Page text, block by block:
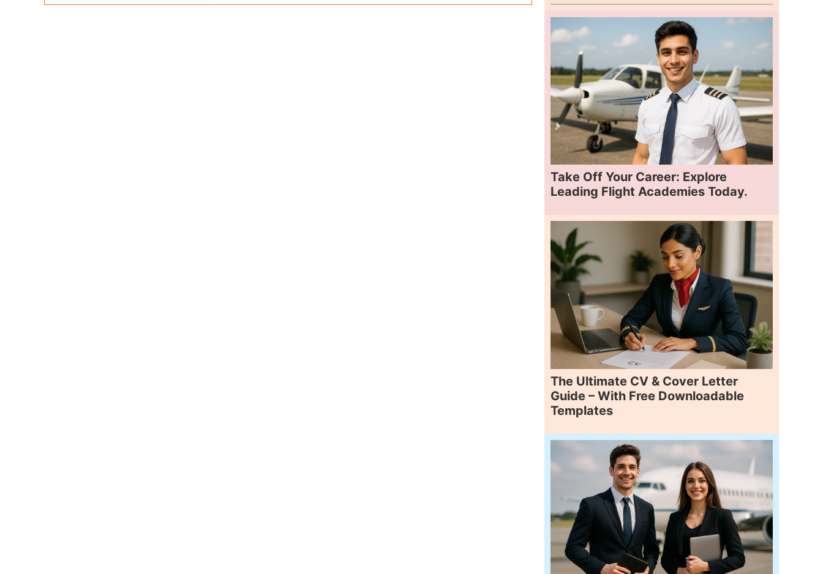
Take Off Your Career: Explore
Leading Flight Academies Today.
The Ultimate CV & Cover Letter
Guide – With Free Downloadable
Templates